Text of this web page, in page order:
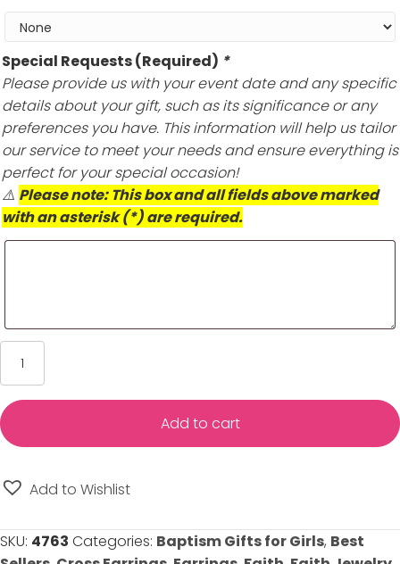
Special Requests (Required) *
Please provide us with your event date and any specific
details about your gift, such as its significance or any
preferences you have. This information will help us tailor
our service to meet your needs and ensure everything is
perfect for your special occasion!
⚠️ Please note: This box and all fields above marked
with an asterisk (*) are required.
Cross
Hoop
Earrings
-
Communion/Confirmation
Best
Seller!
Add to cart
Add to Wishlist
SKU: 4763 Categories: Baptism Gifts for Girls, Best